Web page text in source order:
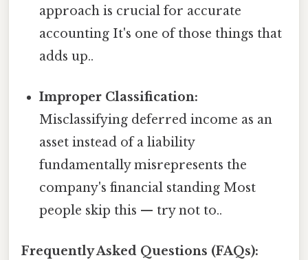
approach is crucial for accurate
accounting It's one of those things that
adds up..
Improper Classification:
Misclassifying deferred income as an
asset instead of a liability
fundamentally misrepresents the
company's financial standing Most
people skip this — try not to..
Frequently Asked Questions (FAQs):